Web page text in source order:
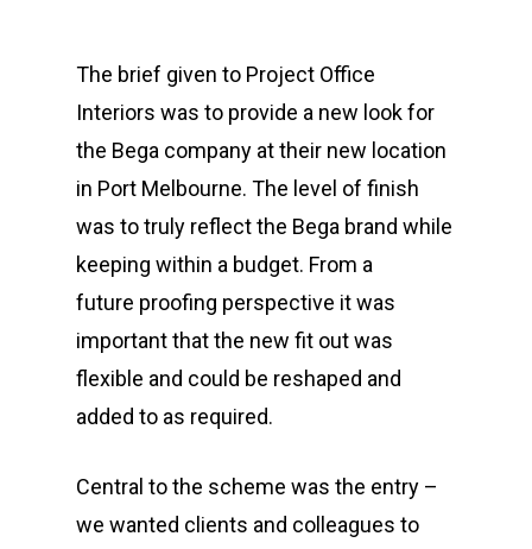
The brief given to Project Office
Interiors was to provide a new look for
the Bega company at their new location
in Port Melbourne. The level of finish
was to truly reflect the Bega brand while
keeping within a budget. From a
future proofing perspective it was
important that the new fit out was
flexible and could be reshaped and
added to as required.
Central to the scheme was the entry –
we wanted clients and colleagues to
Home